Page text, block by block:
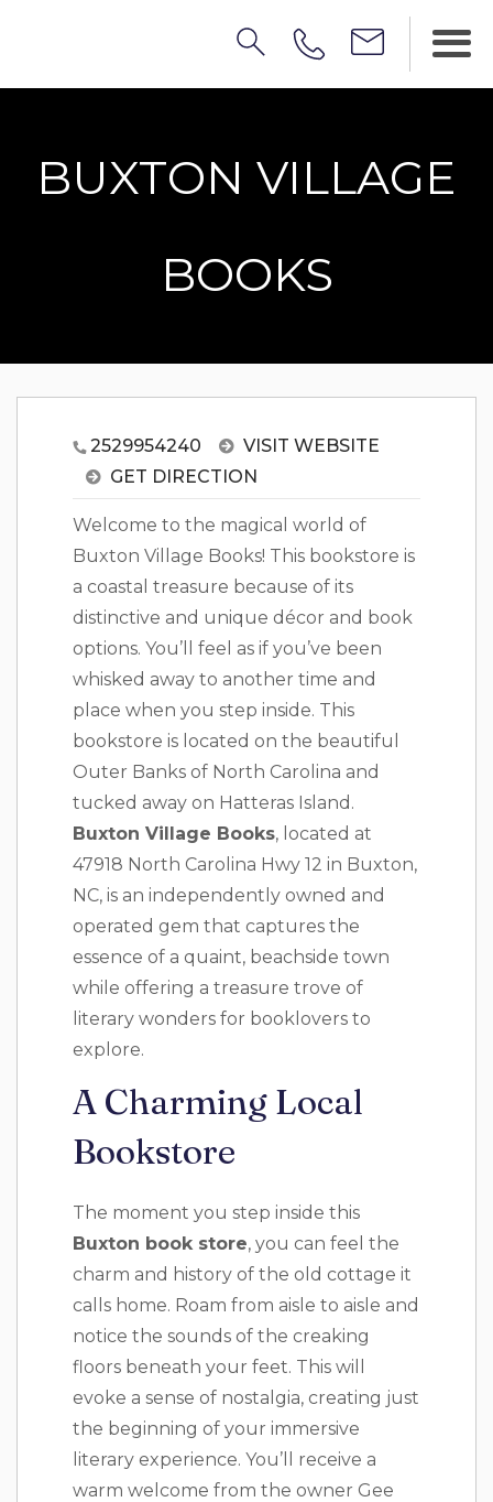
BUXTON VILLAGE
BOOKS
2529954240
VISIT WEBSITE
GET DIRECTION
Welcome to the magical world of
Buxton Village Books! This bookstore is
a coastal treasure because of its
distinctive and unique décor and book
options. You’ll feel as if you’ve been
whisked away to another time and
place when you step inside. This
bookstore is located on the beautiful
Outer Banks of North Carolina and
tucked away on Hatteras Island.
Buxton Village Books, located at
47918 North Carolina Hwy 12 in Buxton,
NC, is an independently owned and
operated gem that captures the
essence of a quaint, beachside town
while offering a treasure trove of
literary wonders for booklovers to
explore.
A Charming Local
Bookstore
The moment you step inside this
Buxton book store, you can feel the
charm and history of the old cottage it
calls home. Roam from aisle to aisle and
notice the sounds of the creaking
floors beneath your feet. This will
evoke a sense of nostalgia, creating just
the beginning of your immersive
literary experience. You’ll receive a
warm welcome from the owner Gee